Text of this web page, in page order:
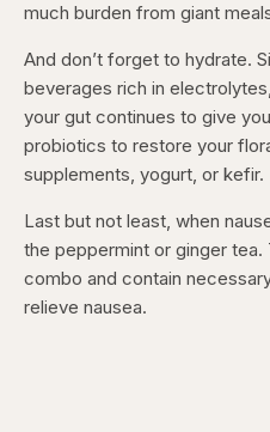
much burden from giant
And don’t forget to hydrate.
beverages rich in
your gut continues to give
probiotics to restore your
supplements, yogurt, or kefir.
Last but not least, when
the peppermint or ginger
combo and contain
relieve nausea.